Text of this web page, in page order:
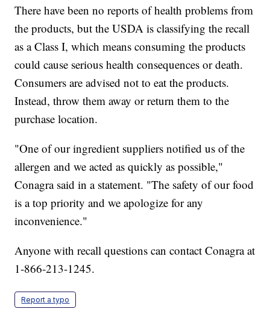
There have been no reports of health problems from
the products, but the USDA is classifying the recall
as a Class I, which means consuming the products
could cause serious health consequences or death.
Consumers are advised not to eat the products.
Instead, throw them away or return them to the
purchase location.
"One of our ingredient suppliers notified us of the
allergen and we acted as quickly as possible,"
Conagra said in a statement. "The safety of our food
is a top priority and we apologize for any
inconvenience."
Anyone with recall questions can contact Conagra at
1-866-213-1245.
Report a typo